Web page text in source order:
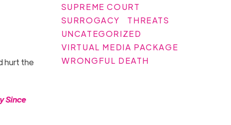
hurt the
Since
SUPREME COURT
SURROGACY
THREATS
UNCATEGORIZED
VIRTUAL MEDIA PACKAGE
WRONGFUL DEATH